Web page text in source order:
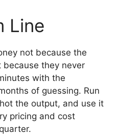
Line
not because the
they never
with the
of guessing. Run
the output, and use it
pricing and cost